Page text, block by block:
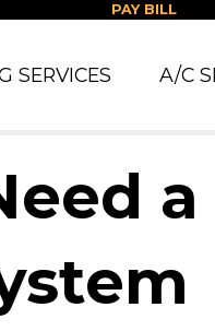
PAY BILL
SERVICES A/C